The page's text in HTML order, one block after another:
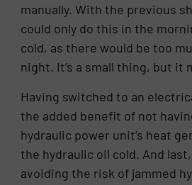
manually. With the previous
could only do this in the
cold, as there would be too
night. It’s a small thing, but it
Having switched to an
the added benefit of not
hydraulic power unit’s heat
the hydraulic oil cold. And
avoiding the risk of jammed